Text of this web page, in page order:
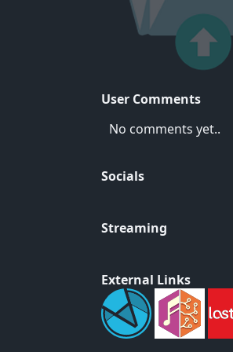
User Comments
No comments yet..
Socials
Streaming
External Links